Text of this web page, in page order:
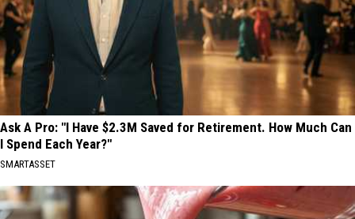
Ask A Pro: "I Have $2.3M Saved for Retirement. How Much Can
I Spend Each Year?"
SMARTASSET